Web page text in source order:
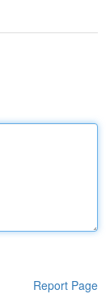
Report Page